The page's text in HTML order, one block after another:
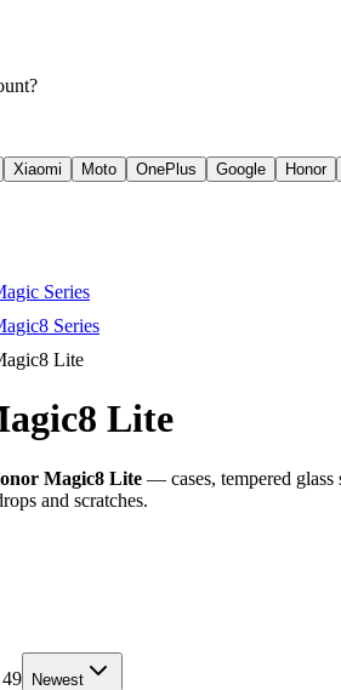
Xiaomi Moto OnePlus Google Honor
Series
Series
Lite
Lite
Magic8 Lite — cases, tempered
and scratches.
Newest